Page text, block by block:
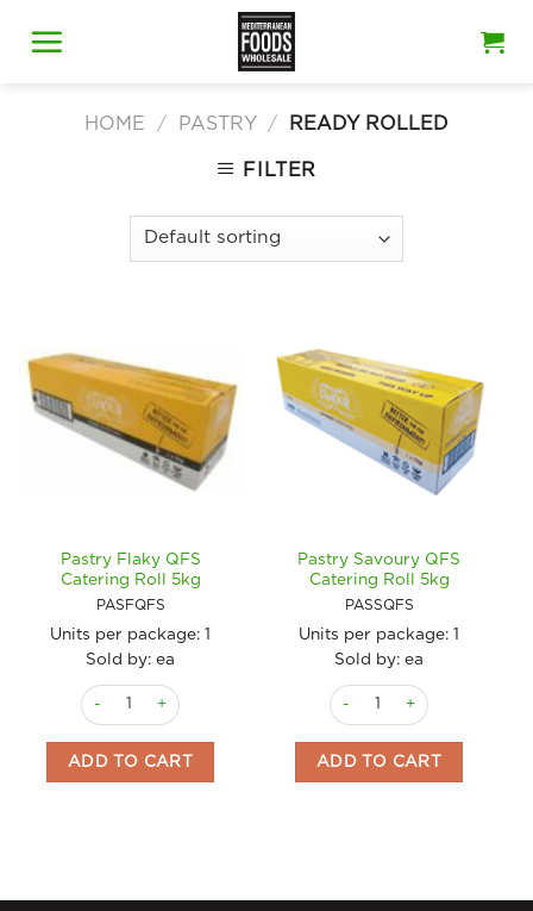
HOME / PASTRY / READY ROLLED
FILTER
Pastry Flaky QFS
Catering Roll 5kg
PASFQFS
Units per package: 1
Sold by: ea
Pastry Flaky QFS Catering Roll 5kg quantity
ADD TO CART
Pastry Savoury QFS
Catering Roll 5kg
PASSQFS
Units per package: 1
Sold by: ea
Pastry Savoury QFS
ADD TO CART